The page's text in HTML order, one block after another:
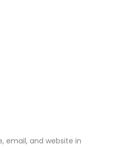
email, and website in